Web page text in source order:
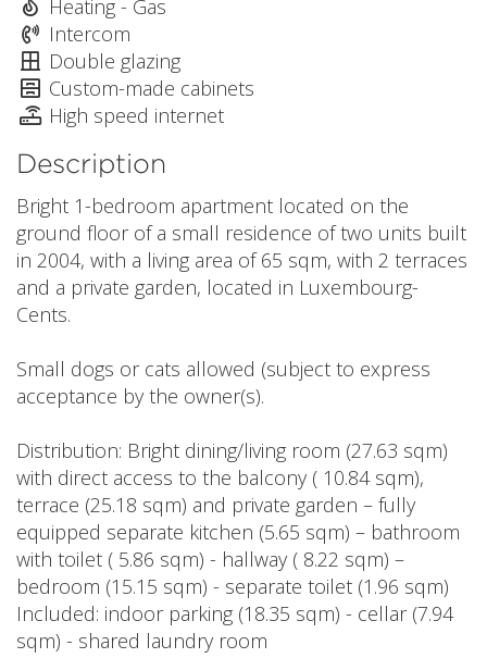
Heating - Gas
Intercom
Double glazing
Custom-made cabinets
High speed internet
Description
Bright 1-bedroom apartment located on the
ground floor of a small residence of two units built
in 2004, with a living area of 65 sqm, with 2 terraces
and a private garden, located in Luxembourg-
Cents.
Small dogs or cats allowed (subject to express
acceptance by the owner(s).
Distribution: Bright dining/living room (27.63 sqm)
with direct access to the balcony ( 10.84 sqm),
terrace (25.18 sqm) and private garden – fully
equipped separate kitchen (5.65 sqm) – bathroom
with toilet ( 5.86 sqm) - hallway ( 8.22 sqm) –
bedroom (15.15 sqm) - separate toilet (1.96 sqm)
Included: indoor parking (18.35 sqm) - cellar (7.94
sqm) - shared laundry room